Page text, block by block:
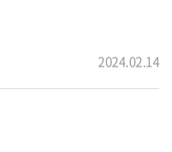
2024.02.14